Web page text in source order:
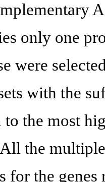
only one
were
with the
to the most
the
for the genes